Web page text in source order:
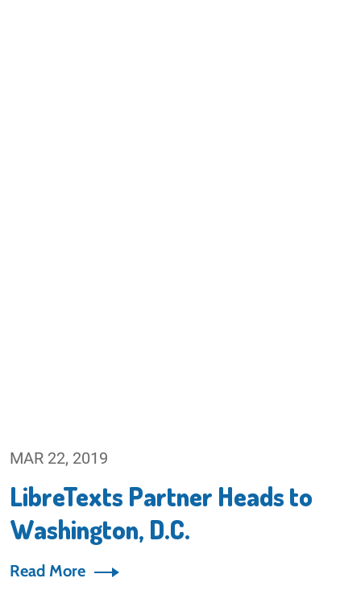
MAR 22, 2019
LibreTexts Partner Heads to
Washington, D.C.
Read More